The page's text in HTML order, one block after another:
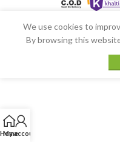
Home
My account
We use cookies to
By browsing this